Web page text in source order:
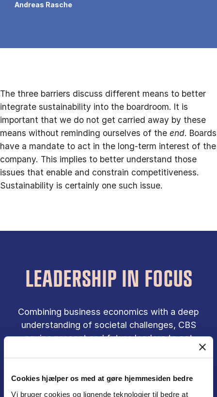
Cookies hjælper os med at gøre hjemmesiden bedre
Vi bruger cookies og lignende teknologier til bedre at
Andreas Rasche
The three barriers discuss different means to better
integrate sustainability into the boardroom. It is
important that we do not get carried away by these
means without reminding ourselves of the end. Boards
have a mandate to act in the long-term interest of the
company. This implies to better understand those
issues that enable and constrain competitiveness.
Sustainability is certainly one such issue.
LEADERSHIP IN FOCUS
Combining business economics with a deep
understanding of societal challenges, CBS
equips present and future leaders to set